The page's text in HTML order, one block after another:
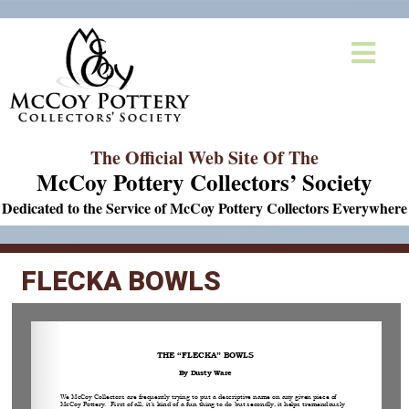
The Official Web Site Of The
McCoy Pottery Collectors’ Society
Dedicated to the Service of McCoy Pottery Collectors Everywhere
FLECKA BOWLS